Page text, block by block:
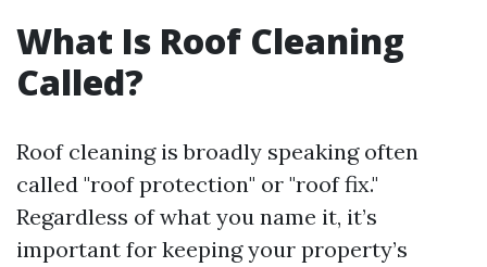
What Is Roof Cleaning
Called?
Roof cleaning is broadly speaking often
called "roof protection" or "roof fix."
Regardless of what you name it, it’s
important for keeping your property’s